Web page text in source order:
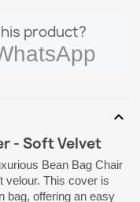
product?
expand_more
- Soft Velvet
Bean Bag Chair
velour. This cover is
bag, offering an easy